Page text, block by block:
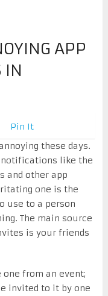
APP
IN
Pin It
these days.
like the
and other app
one is the
use to a person
The main source
is your friends
from an event;
invited to it by one